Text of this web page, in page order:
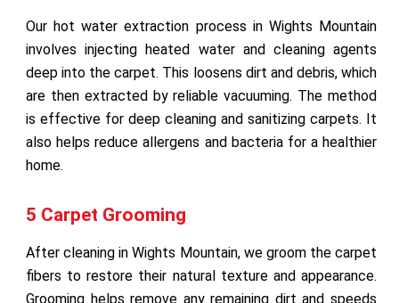
Our hot water extraction process in Wights Mountain
involves injecting heated water and cleaning agents
deep into the carpet. This loosens dirt and debris, which
are then extracted by reliable vacuuming. The method
is effective for deep cleaning and sanitizing carpets. It
also helps reduce allergens and bacteria for a healthier
home.
5 Carpet Grooming
After cleaning in Wights Mountain, we groom the carpet
fibers to restore their natural texture and appearance.
Grooming helps remove any remaining dirt and speeds